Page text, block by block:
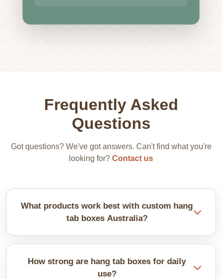
Frequently Asked
Questions
Got questions? We've got answers. Can't find what you're
looking for? Contact us
What products work best with custom hang
tab boxes Australia?
These boxes suit lightweight items. Examples
hanging tab keeps products visible and easy to
How strong are hang tab boxes for daily
use?